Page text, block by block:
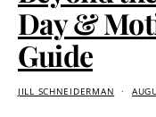
Day &
Guide
JILL SCHNEIDERMAN